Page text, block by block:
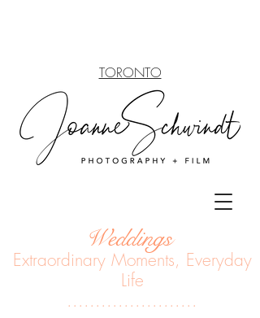
TORONTO
Weddings
Extraordinary Moments, Everyday
Life
.......................